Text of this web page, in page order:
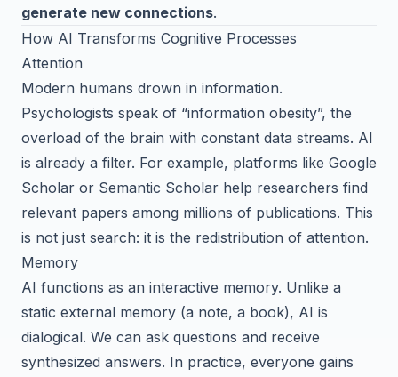
generate new connections.
How AI Transforms Cognitive Processes
Attention
Modern humans drown in information.
Psychologists speak of “information obesity”, the
overload of the brain with constant data streams. AI
is already a filter. For example, platforms like Google
Scholar or Semantic Scholar help researchers find
relevant papers among millions of publications. This
is not just search: it is the redistribution of attention.
Memory
AI functions as an interactive memory. Unlike a
static external memory (a note, a book), AI is
dialogical. We can ask questions and receive
synthesized answers. In practice, everyone gains